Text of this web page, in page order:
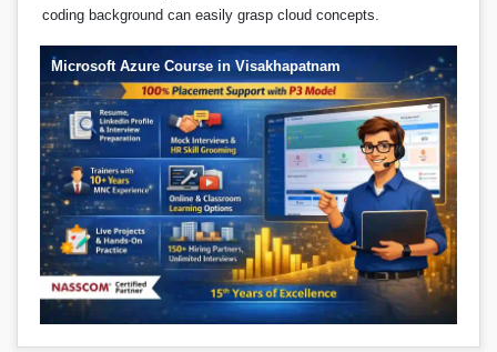
coding background can easily grasp cloud concepts.
Microsoft Azure Course in Visakhapatnam